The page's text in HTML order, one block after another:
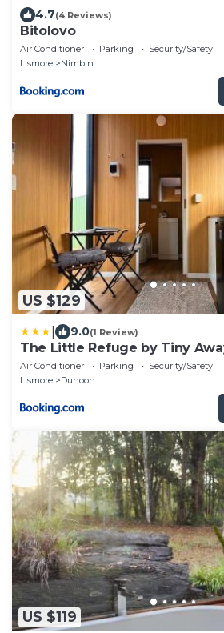
4.7(4 Reviews)
Bitolovo
Air Conditioner Parking
Security/Safety
Lismore
Nimbin
US $129
9.0(1 Review)
The Little Refuge by Tiny
Air Conditioner Parking
Security/Safety
Lismore
Dunoon
US $119